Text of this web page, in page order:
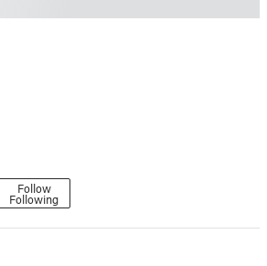
Follow
Following